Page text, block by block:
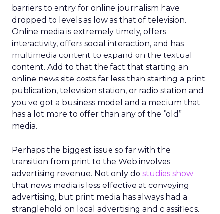
barriers to entry for online journalism have
dropped to levels as low as that of television.
Online media is extremely timely, offers
interactivity, offers social interaction, and has
multimedia content to expand on the textual
content. Add to that the fact that starting an
online news site costs far less than starting a print
publication, television station, or radio station and
you’ve got a business model and a medium that
has a lot more to offer than any of the “old”
media.
Perhaps the biggest issue so far with the
transition from print to the Web involves
advertising revenue. Not only do studies show
that news media is less effective at conveying
advertising, but print media has always had a
stranglehold on local advertising and classifieds.